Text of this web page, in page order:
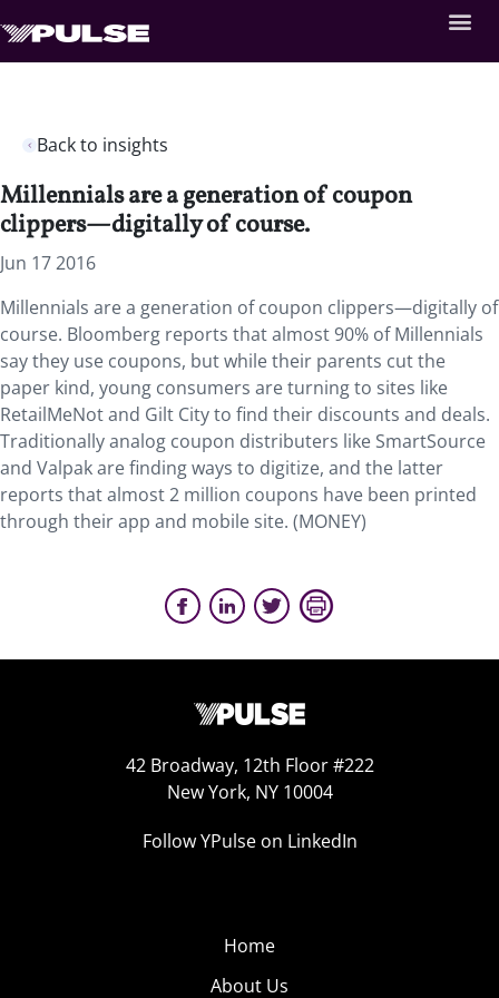
Back to insights
Millennials are a generation of coupon
clippers—digitally of course.
Jun 17 2016
Millennials are a generation of coupon clippers—digitally of
course. Bloomberg reports that almost 90% of Millennials
say they use coupons, but while their parents cut the
paper kind, young consumers are turning to sites like
RetailMeNot and Gilt City to find their discounts and deals.
Traditionally analog coupon distributers like SmartSource
and Valpak are finding ways to digitize, and the latter
reports that almost 2 million coupons have been printed
through their app and mobile site. (MONEY)
42 Broadway, 12th Floor #222
New York, NY 10004
Follow YPulse on LinkedIn
Home
About Us